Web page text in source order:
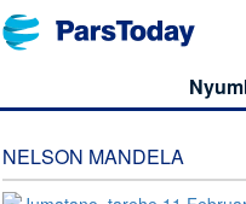
NELSON MANDELA